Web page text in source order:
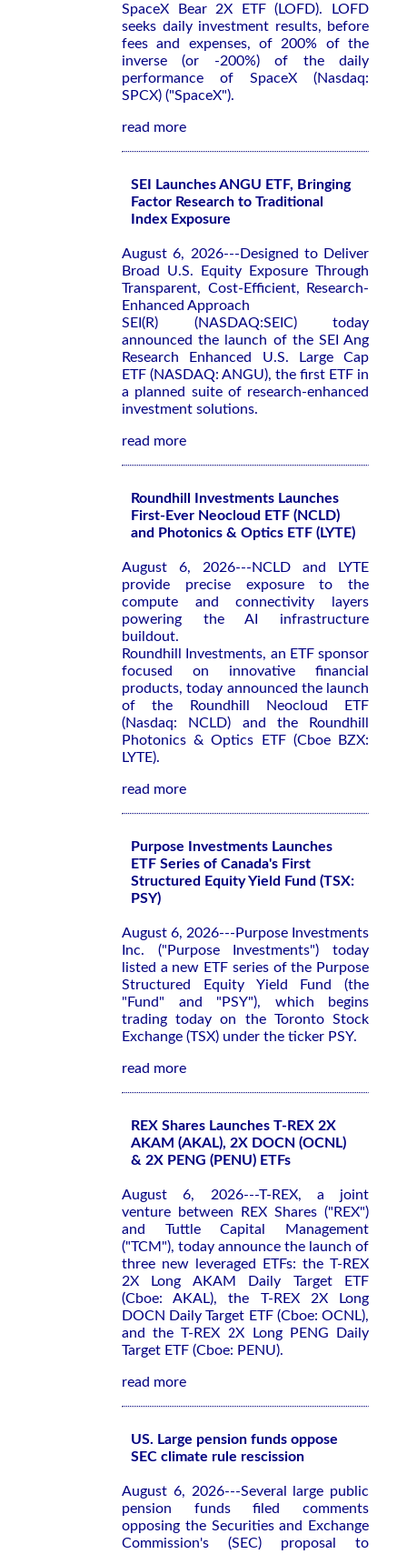
SpaceX Bear 2X ETF (LOFD). LOFD
seeks daily investment results, before
fees and expenses, of 200% of the
inverse (or -200%) of the daily
performance of SpaceX (Nasdaq:
SPCX) ("SpaceX").
read more
SEI Launches ANGU ETF, Bringing
Factor Research to Traditional
Index Exposure
August 6, 2026---Designed to Deliver
Broad U.S. Equity Exposure Through
Transparent, Cost-Efficient, Research-
Enhanced Approach
SEI(R) (NASDAQ:SEIC) today
announced the launch of the SEI Ang
Research Enhanced U.S. Large Cap
ETF (NASDAQ: ANGU), the first ETF in
a planned suite of research-enhanced
investment solutions.
read more
Roundhill Investments Launches
First-Ever Neocloud ETF (NCLD)
and Photonics & Optics ETF (LYTE)
August 6, 2026---NCLD and LYTE
provide precise exposure to the
compute and connectivity layers
powering the AI infrastructure
buildout.
Roundhill Investments, an ETF sponsor
focused on innovative financial
products, today announced the launch
of the Roundhill Neocloud ETF
(Nasdaq: NCLD) and the Roundhill
Photonics & Optics ETF (Cboe BZX:
LYTE).
read more
Purpose Investments Launches
ETF Series of Canada's First
Structured Equity Yield Fund (TSX:
PSY)
August 6, 2026---Purpose Investments
Inc. ("Purpose Investments") today
listed a new ETF series of the Purpose
Structured Equity Yield Fund (the
"Fund" and "PSY"), which begins
trading today on the Toronto Stock
Exchange (TSX) under the ticker PSY.
read more
REX Shares Launches T-REX 2X
AKAM (AKAL), 2X DOCN (OCNL)
& 2X PENG (PENU) ETFs
August 6, 2026---T-REX, a joint
venture between REX Shares ("REX")
and Tuttle Capital Management
("TCM"), today announce the launch of
three new leveraged ETFs: the T-REX
2X Long AKAM Daily Target ETF
(Cboe: AKAL), the T-REX 2X Long
DOCN Daily Target ETF (Cboe: OCNL),
and the T-REX 2X Long PENG Daily
Target ETF (Cboe: PENU).
read more
US. Large pension funds oppose
SEC climate rule rescission
August 6, 2026---Several large public
pension funds filed comments
opposing the Securities and Exchange
Commission's (SEC) proposal to